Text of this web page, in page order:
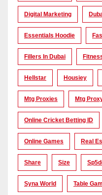
Digital Marketing
Essentials Hoodie
Fillers In Dubai
Hellstar Housiey
Mtg Proxies Mtg
Online Cricket Betting ID
Online Games Real
Share Size
Syna World Table